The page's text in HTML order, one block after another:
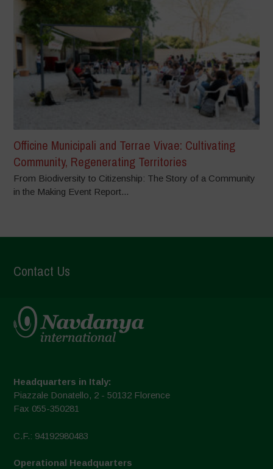
Officine Municipali and Terrae Vivae: Cultivating
Community, Regenerating Territories
From Biodiversity to Citizenship: The Story of a Community
in the Making Event Report...
Contact Us
Headquarters in Italy:
Piazzale Donatello, 2 - 50132 Florence
Fax 055-350281
C.F.: 94192980483
Operational Headquarters